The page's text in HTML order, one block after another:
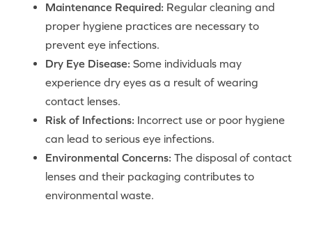
Maintenance Required: Regular cleaning and
proper hygiene practices are necessary to
prevent eye infections.
Dry Eye Disease: Some individuals may
experience dry eyes as a result of wearing
contact lenses.
Risk of Infections: Incorrect use or poor hygiene
can lead to serious eye infections.
Environmental Concerns: The disposal of contact
lenses and their packaging contributes to
environmental waste.